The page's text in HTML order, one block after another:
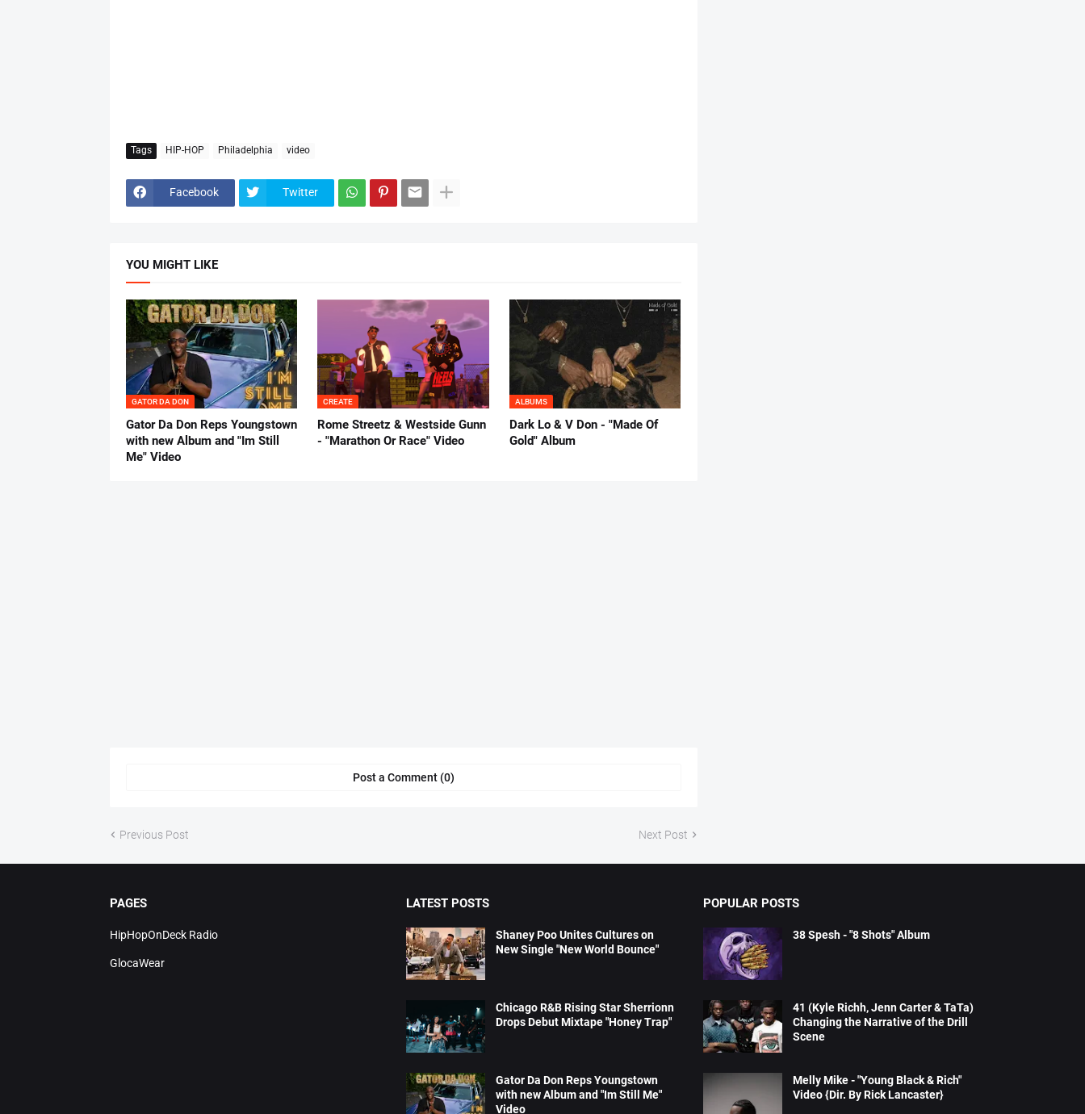
Tags HIP-HOP Philadelphia video
Facebook Twitter
YOU MIGHT LIKE
GATOR DA DON
Gator Da Don Reps Youngstown
with new Album and "Im Still
Me" Video
CREATE
Rome Streetz & Westside Gunn
- "Marathon Or Race" Video
ALBUMS
Dark Lo & V Don - "Made Of
Gold" Album
Post a Comment (0)
Previous Post Next Post
PAGES
HipHopOnDeck Radio
GlocaWear
LATEST POSTS
Shaney Poo Unites Cultures on
New Single "New World Bounce"
Chicago R&B Rising Star Sherrionn
Drops Debut Mixtape "Honey Trap"
Gator Da Don Reps Youngstown
with new Album and "Im Still Me"
Video
POPULAR POSTS
38 Spesh - "8 Shots" Album
41 (Kyle Richh, Jenn Carter & TaTa)
Changing the Narrative of the Drill
Scene
Melly Mike - "Young Black & Rich"
Video {Dir. By Rick Lancaster}